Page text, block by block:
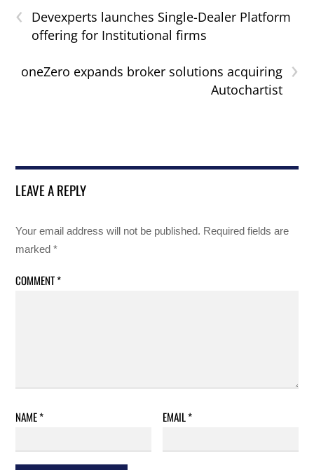
‹
Devexperts launches Single-Dealer Platform
offering for Institutional firms
›
oneZero expands broker solutions acquiring
Autochartist
LEAVE A REPLY
Your email address will not be published. Required fields are
marked*
COMMENT*
NAME* EMAIL*